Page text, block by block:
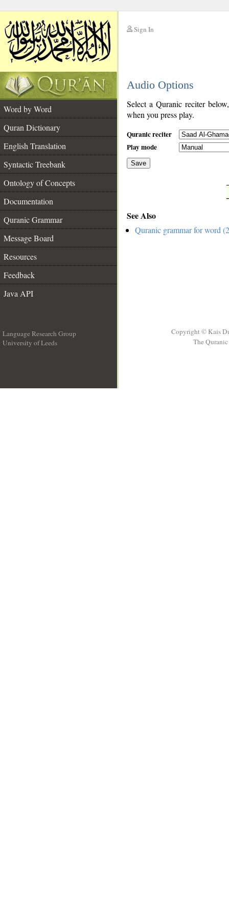
Sign In
Audio Options
Word by Word
Quran Dictionary
English Translation
Syntactic Treebank
Ontology of Concepts
Documentation
Quranic Grammar
Message Board
Resources
Feedback
Java API
Select a Quranic reciter
when you press play.
Quranic reciter
Play mode
Save
See Also
Quranic grammar for word
Language Research Group
University of Leeds
Copyright © Kais
The